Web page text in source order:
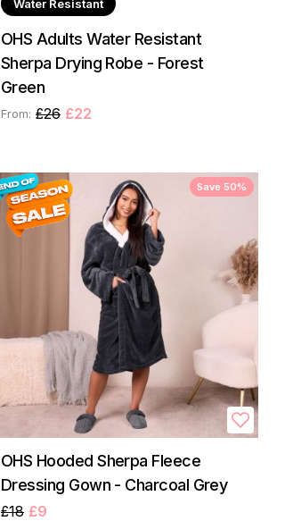
Water Resistant
OHS Adults Water Resistant
Sherpa Drying Robe - Forest
Green
From: £26 £22
Save 50%
OHS Hooded Sherpa Fleece
Dressing Gown - Charcoal Grey
£18 £9